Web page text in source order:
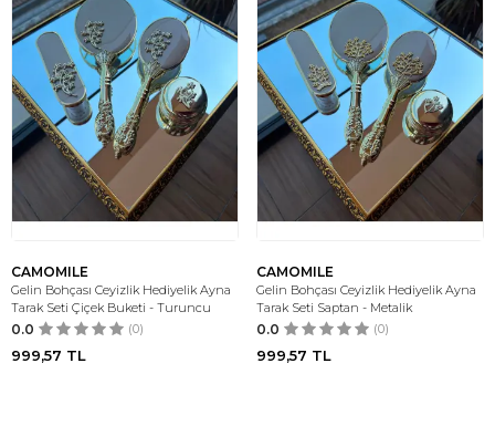
CAMOMILE
Gelin Bohçası Ceyizlik Hediyelik Ayna
Tarak Seti Çiçek Buketi - Turuncu
0.0 (0)
999,57 TL
CAMOMILE
Gelin Bohçası Ceyizlik Hediyelik Ayna
Tarak Seti Saptan - Metalik
0.0 (0)
999,57 TL